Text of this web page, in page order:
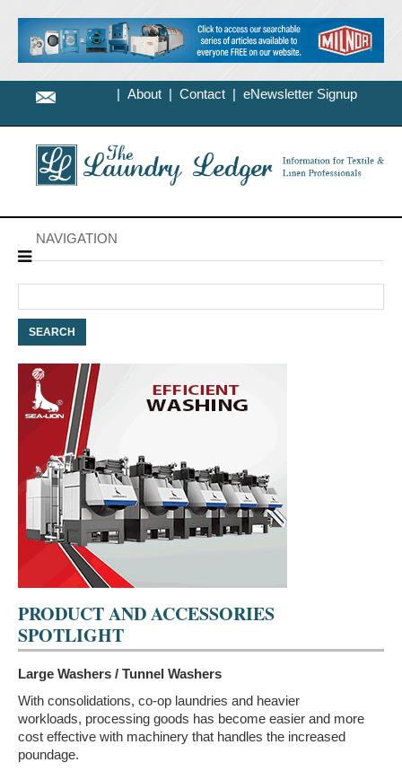
| About | Contact | eNewsletter Signup
NAVIGATION
for:
PRODUCT AND ACCESSORIES
SPOTLIGHT
Large Washers / Tunnel Washers
With consolidations, co-op laundries and heavier
workloads, processing goods has become easier and more
cost effective with machinery that handles the increased
poundage.